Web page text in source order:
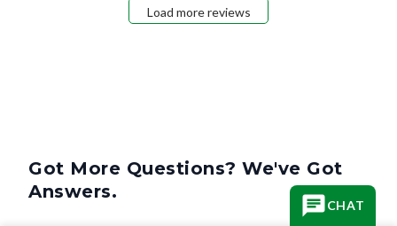
Load more reviews
Got More Questions? We've Got
Answers.
CHAT